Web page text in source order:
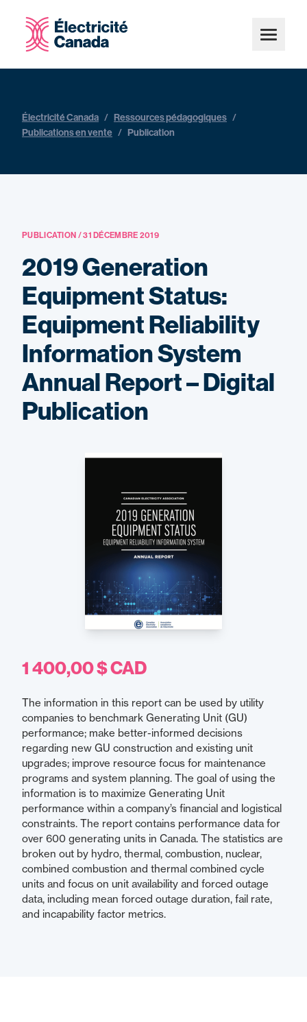
Électricité Canada / Ressources pédagogiques /
Publications en vente / Publication
PUBLICATION / 31 DÉCEMBRE 2019
2019 Generation
Equipment Status:
Equipment Reliability
Information System
Annual Report – Digital
Publication
1 400,00 $ CAD
The information in this report can be used by utility
companies to benchmark Generating Unit (GU)
performance; make better-informed decisions
regarding new GU construction and existing unit
upgrades; improve resource focus for maintenance
programs and system planning. The goal of using the
information is to maximize Generating Unit
performance within a company’s financial and logistical
constraints. The report contains performance data for
over 600 generating units in Canada. The statistics are
broken out by hydro, thermal, combustion, nuclear,
combined combustion and thermal combined cycle
units and focus on unit availability and forced outage
data, including mean forced outage duration, fail rate,
and incapability factor metrics.